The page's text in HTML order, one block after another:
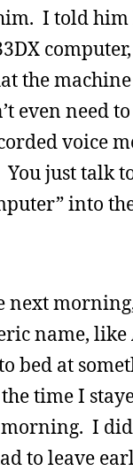
I told him
the
even need
voice
just talk
into
name, like
bed at
time I
I
to leave